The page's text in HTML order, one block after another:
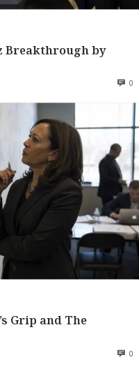
Breakthrough by
0
Grip and The
0